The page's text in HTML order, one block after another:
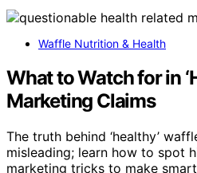
Waffle Nutrition & Health
What to Watch for in
Marketing Claims
The truth behind ‘healthy’
misleading; learn how to spot
marketing tricks to make